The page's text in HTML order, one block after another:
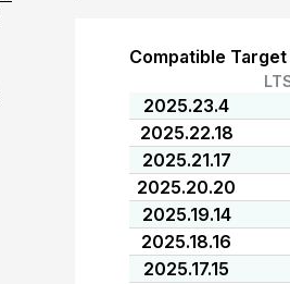
Compatible
2025.23.4
2025.22.18
2025.21.17
2025.20.20
2025.19.14
2025.18.16
2025.17.15